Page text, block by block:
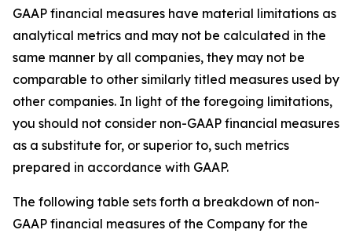
GAAP financial measures have material limitations as
analytical metrics and may not be calculated in the
same manner by all companies, they may not be
comparable to other similarly titled measures used by
other companies. In light of the foregoing limitations,
you should not consider non-GAAP financial measures
as a substitute for, or superior to, such metrics
prepared in accordance with GAAP.
The following table sets forth a breakdown of non-
GAAP financial measures of the Company for the